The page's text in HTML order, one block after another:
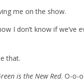
me on the show.
I don’t know if
that.
is the New Red. O-o-